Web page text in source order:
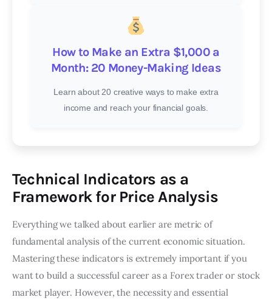
How to Make an Extra $1,000 a
Month: 20 Money-Making Ideas
Learn about 20 creative ways to make extra
income and reach your financial goals.
Technical Indicators as a
Framework for Price Analysis
Everything we talked about earlier are metric of
fundamental analysis of the current economic situation.
Mastering these indicators is extremely important if you
want to build a successful career as a Forex trader or stock
market player. However, the necessity and essential